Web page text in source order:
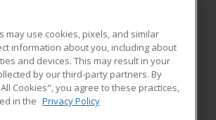
RESOURCES
Student Blog
may use cookies, pixels, and similar
information about you, including about
and devices. This may result in your
by our third-party partners. By
Cookies", you agree to these practices,
in the Privacy Policy